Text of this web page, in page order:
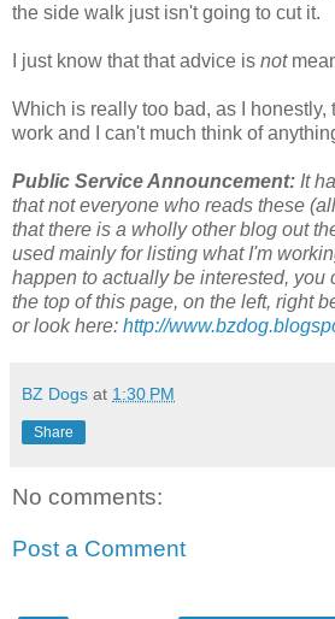
the side walk just isn't going to cut it.
I just know that that advice is not
Which is really too bad, as I honestly,
work and I can't much think of
Public Service Announcement: It
that not everyone who reads these
that there is a wholly other blog out
used mainly for listing what I'm
happen to actually be interested, you
the top of this page, on the left, right
or look here: http://
BZ Dogs at 1:30 PM
Share
No comments:
Post a Comment